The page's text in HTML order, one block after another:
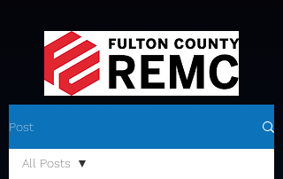
Post
All Posts